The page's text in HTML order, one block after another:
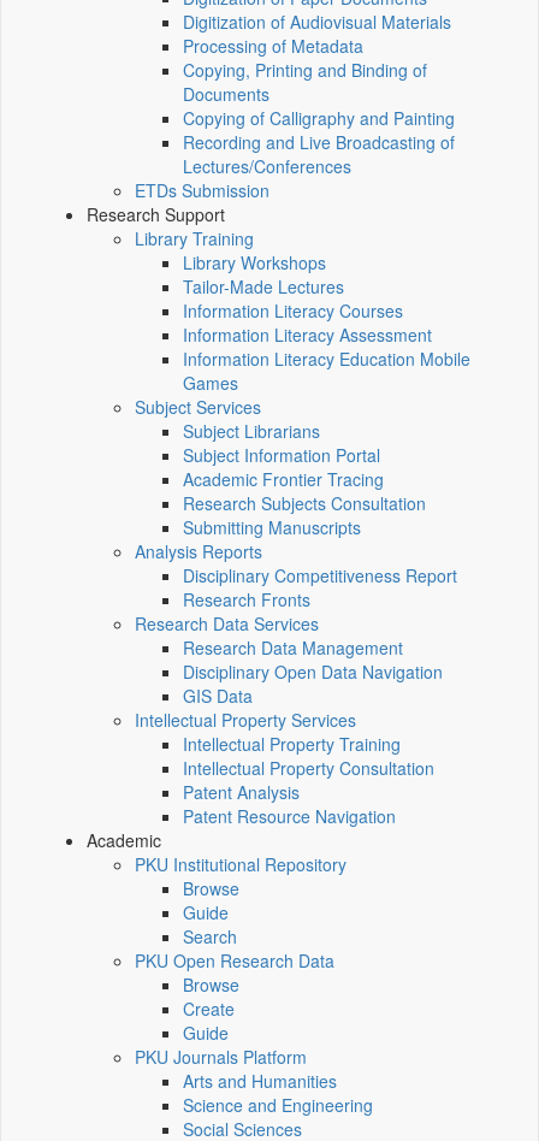
Digitization of Audiovisual Materials
Processing of Metadata
Copying, Printing and Binding of
Documents
Copying of Calligraphy and Painting
Recording and Live Broadcasting of
Lectures/Conferences
ETDs Submission
Research Support
Library Training
Library Workshops
Tailor-Made Lectures
Information Literacy Courses
Information Literacy Assessment
Information Literacy Education Mobile
Games
Subject Services
Subject Librarians
Subject Information Portal
Academic Frontier Tracing
Research Subjects Consultation
Submitting Manuscripts
Analysis Reports
Disciplinary Competitiveness Report
Research Fronts
Research Data Services
Research Data Management
Disciplinary Open Data Navigation
GIS Data
Intellectual Property Services
Intellectual Property Training
Intellectual Property Consultation
Patent Analysis
Patent Resource Navigation
Academic
PKU Institutional Repository
Browse
Guide
Search
PKU Open Research Data
Browse
Create
Guide
PKU Journals Platform
Arts and Humanities
Science and Engineering
Social Sciences